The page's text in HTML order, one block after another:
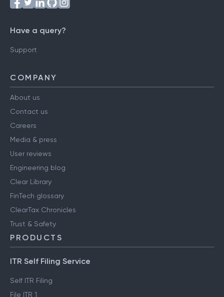
Have a query?
Support
COMPANY
About us
Contact us
Careers
Media & press
User reviews
Engineering blog
Clear Library
FinTech glossary
ClearTax Chronicles
Trust & Safety
PRODUCTS
ITR Self Filing Service
Self ITR Filing
File ITR 1